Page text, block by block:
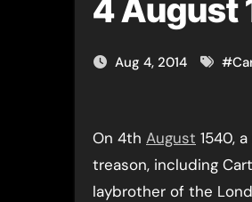
4 August
Aug 4, 2014 #
On 4th August 1540,
treason, including
laybrother of the